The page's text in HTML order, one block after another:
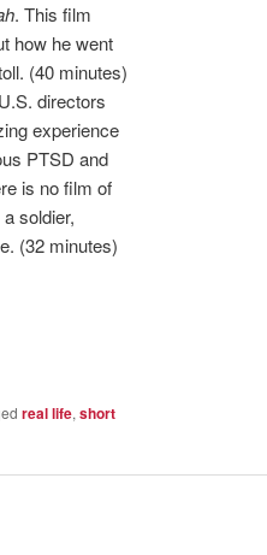
. This film
how he went
(40 minutes)
directors
experience
PTSD and
is no film of
soldier,
(32 minutes)
real life, short